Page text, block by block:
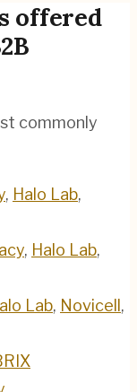
offered
commonly
, Halo Lab,
, Halo Lab,
Lab, Novicell ,